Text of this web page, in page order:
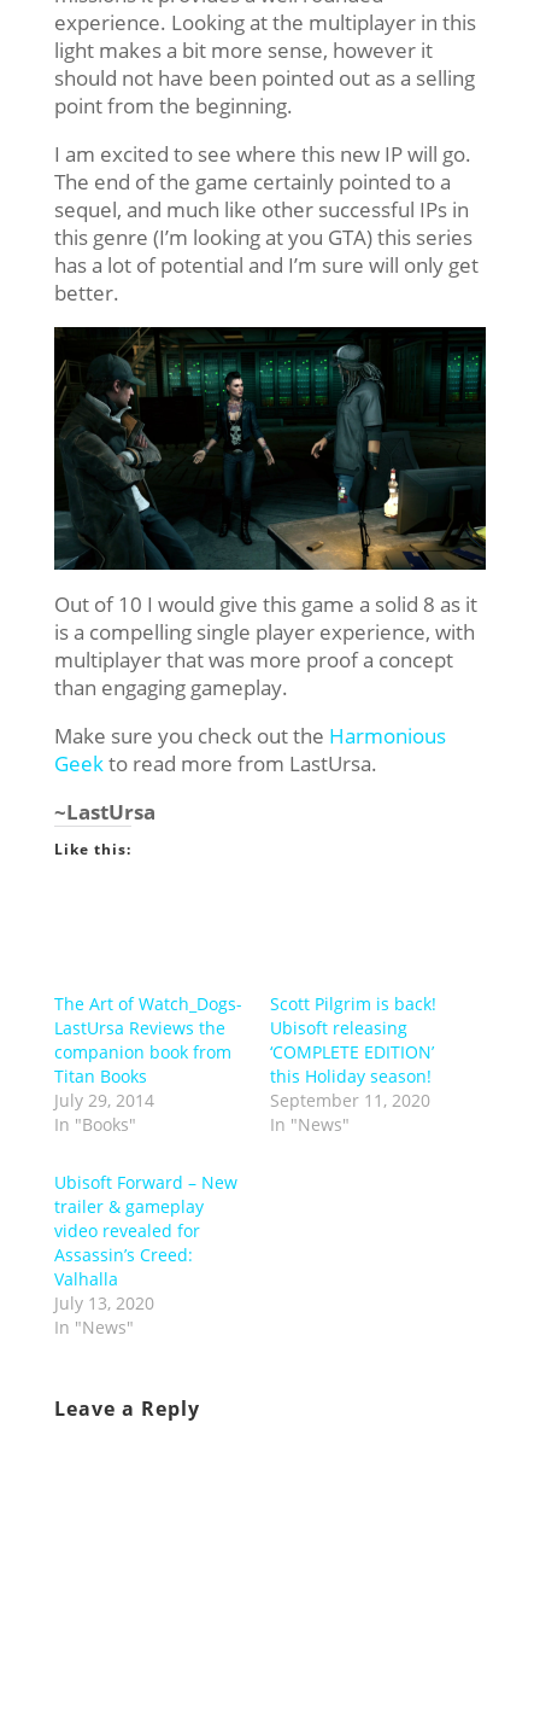
experience. Looking at the multiplayer in this
light makes a bit more sense, however it
should not have been pointed out as a selling
point from the beginning.
I am excited to see where this new IP will go.
The end of the game certainly pointed to a
sequel, and much like other successful IPs in
this genre (I’m looking at you GTA) this series
has a lot of potential and I’m sure will only get
better.
Out of 10 I would give this game a solid 8 as it
is a compelling single player experience, with
multiplayer that was more proof a concept
than engaging gameplay.
Make sure you check out the Harmonious
Geekto read more from LastUrsa.
~LastUrsa
Like this:
The Art of Watch_Dogs-
LastUrsa Reviews the
companion book from
Titan Books
July 29, 2014
In "Books"
Scott Pilgrim is back!
Ubisoft releasing
‘COMPLETE EDITION’
this Holiday season!
September 11, 2020
In "News"
Ubisoft Forward – New
trailer & gameplay
video revealed for
Assassin’s Creed:
Valhalla
July 13, 2020
In "News"
Leave a Reply